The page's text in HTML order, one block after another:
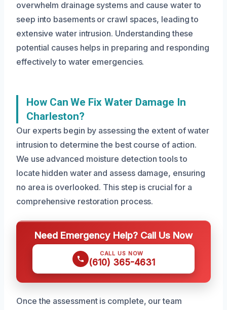
overwhelm drainage systems and cause water to
seep into basements or crawl spaces, leading to
extensive water intrusion. Understanding these
potential causes helps in preparing and responding
effectively to water emergencies.
How Can We Fix Water Damage In
Charleston?
Our experts begin by assessing the extent of water
intrusion to determine the best course of action.
We use advanced moisture detection tools to
locate hidden water and assess damage, ensuring
no area is overlooked. This step is crucial for a
comprehensive restoration process.
Need Emergency Help? Call Us Now
CALL US NOW
(610) 365-4631
Once the assessment is complete, our team